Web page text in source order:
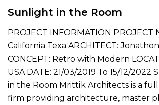
Sunlight in the Room
PROJECT INFORMATION PROJECT
California Texa ARCHITECT: Jonathon
CONCEPT: Retro with Modern
USA DATE: 21/03/2019 To 15/12/2022
in the Room Mrittik Architects is a
firm providing architecture, master